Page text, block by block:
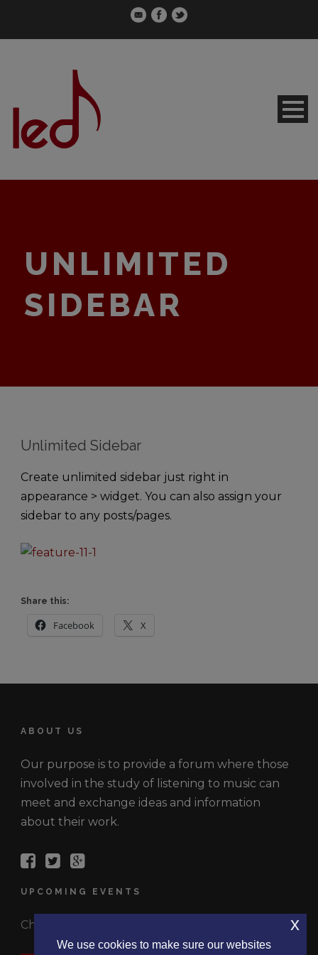
UNLIMITED
SIDEBAR
Unlimited Sidebar
Create unlimited sidebar just right in
appearance > widget. You can also assign your
sidebar to any posts/pages.
Share this:
Facebook X
ABOUT US
Our purpose is to provide a forum where those
involved in the study of listening to music can
meet and exchange ideas and information
about their work.
UPCOMING EVENTS
Check out the latest events.
We use cookies to make sure our websites
x